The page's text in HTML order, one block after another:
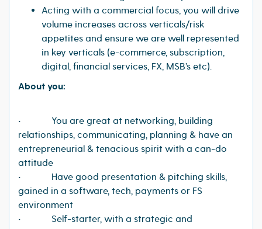
Acting with a commercial focus, you will drive
volume increases across verticals/risk
appetites and ensure we are well represented
in key verticals (e-commerce, subscription,
digital, financial services, FX, MSB’s etc).
About you:
• You are great at networking, building
relationships, communicating, planning & have an
entrepreneurial & tenacious spirit with a can-do
attitude
• Have good presentation & pitching skills,
gained in a software, tech, payments or FS
environment
• Self-starter, with a strategic and